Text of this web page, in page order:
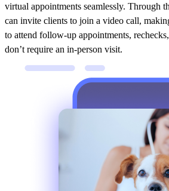
virtual appointments seamlessly. Through
can invite clients to join a video call,
to attend follow-up appointments,
don’t require an in-person visit.